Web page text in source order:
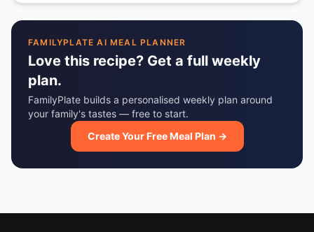
FAMILYPLATE AI MEAL PLANNER
Love this recipe? Get a full weekly
plan.
FamilyPlate builds a personalised weekly plan around
your family's tastes — free to start.
Create Your Free Meal Plan →